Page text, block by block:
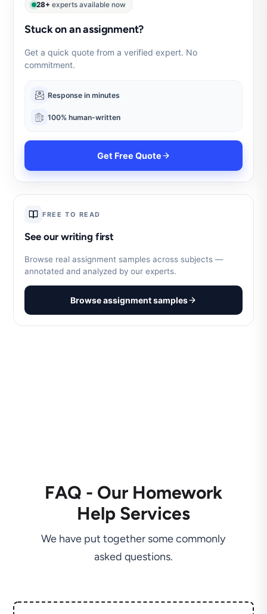
28+ experts available now
Stuck on an assignment?
Get a quick quote from a verified expert. No
commitment.
Response in minutes
100% human-written
Get Free Quote
FREE TO READ
See our writing first
Browse real assignment samples across subjects —
annotated and analyzed by our experts.
Browse assignment samples
FAQ - Our Homework
Help Services
We have put together some commonly
asked questions.